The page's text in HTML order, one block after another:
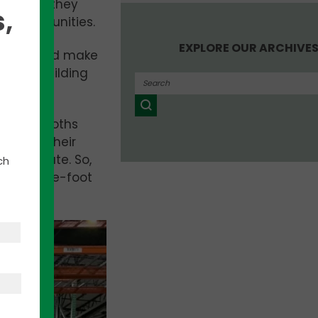
as if they
communities.
and make
a building
Roths
on their
plate. So,
square-foot
EXPLORE OUR ARCHIVES